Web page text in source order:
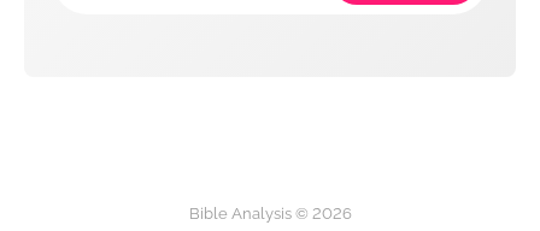
Bible Analysis © 2026